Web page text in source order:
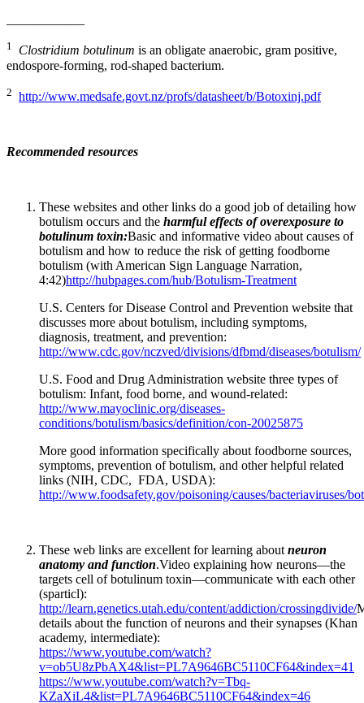
1 Clostridium botulinum is an obligate anaerobic, gram positive,
endospore-forming, rod-shaped bacterium.
2 http://www.medsafe.govt.nz/profs/datasheet/b/Botoxinj.pdf
Recommended resources
These websites and other links do a good job of detailing how
botulism occurs and the harmful effects of overexposure to
botulinum toxin:Basic and informative video about causes of
botulism and how to reduce the risk of getting foodborne
botulism (with American Sign Language Narration,
4:42)http://hubpages.com/hub/Botulism-Treatment
U.S. Centers for Disease Control and Prevention website that
discusses more about botulism, including symptoms,
diagnosis, treatment, and prevention:
http://www.cdc.gov/nczved/divisions/dfbmd/diseases/botulism/
U.S. Food and Drug Administration website three types of
botulism: Infant, food borne, and wound-related:
http://www.mayoclinic.org/diseases-
conditions/botulism/basics/definition/con-20025875
More good information specifically about foodborne sources,
symptoms, prevention of botulism, and other helpful related
links (NIH, CDC, FDA, USDA):
http://www.foodsafety.gov/poisoning/causes/bacteriaviruses/
These web links are excellent for learning about neuron
anatomy and function.Video explaining how neurons—the
targets cell of botulinum toxin—communicate with each other
(sparticl):
http://learn.genetics.utah.edu/content/addiction/crossingdivide/
details about the function of neurons and their synapses (Khan
academy, intermediate):
https://www.youtube.com/watch?
v=ob5U8zPbAX4&list=PL7A9646BC5110CF64&index=41
https://www.youtube.com/watch?v=Tbq-
KZaXiL4&list=PL7A9646BC5110CF64&index=46